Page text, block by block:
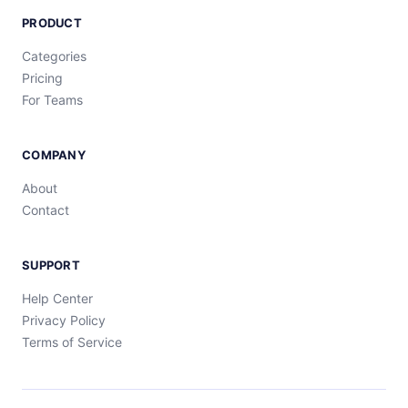
PRODUCT
Categories
Pricing
For Teams
COMPANY
About
Contact
SUPPORT
Help Center
Privacy Policy
Terms of Service